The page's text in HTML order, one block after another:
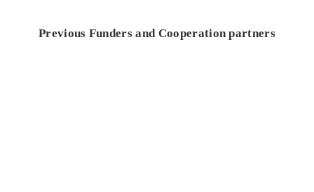
Previous Funders and Cooperation partners